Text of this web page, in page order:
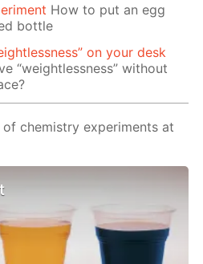
How to put an egg
bottle
on your desk
“weightlessness” without
chemistry experiments at